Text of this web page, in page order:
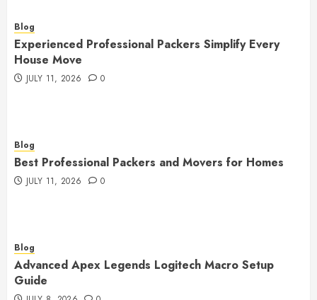
Blog
Experienced Professional Packers Simplify Every
House Move
JULY 11, 2026 0
Blog
Best Professional Packers and Movers for Homes
JULY 11, 2026 0
Blog
Advanced Apex Legends Logitech Macro Setup
Guide